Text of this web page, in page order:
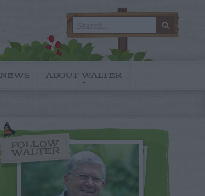
for:
NEWS ABOUT WALTER
FOLLOW
WALTER